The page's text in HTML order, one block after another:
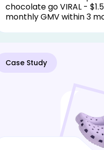
chocolate go VIRAL -
monthly GMV within 3
Case Study